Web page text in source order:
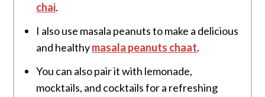
chai.
I also use masala peanuts to make a delicious
and healthymasala peanuts chaat.
You can also pair it with lemonade,
mocktails, and cocktails for a refreshing